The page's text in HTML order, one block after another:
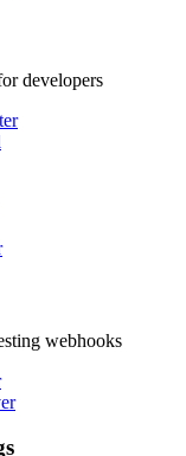
developers
webhooks